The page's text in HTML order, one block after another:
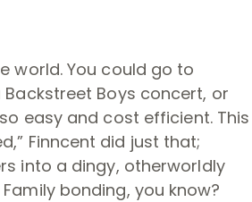
world. You could go to
Boys concert, or
easy and cost efficient. This
Finncent did just that;
into a dingy, otherworldly
bonding, you know?